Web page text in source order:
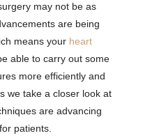
may not be as
are being
means your heart
able to carry out some
more efficiently and
we take a closer look at
are advancing
patients.